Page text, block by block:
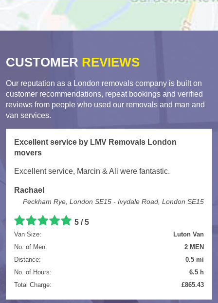
CUSTOMER REVIEWS
Our reputation as a London removals company is built on
customer recommendations, repeat bookings and verified
reviews from people who used our removals and man and
van services.
Excellent service by LMV Removals London
movers
Excellent service, Marcin & Ali were fantastic.
Rachael
Peckham Rye, London SE15 - Ivydale Road, London SE15
5 / 5
Van Size:
Luton Van
No. of Men:
2 MEN
Distance:
0.5 mi
No. of Hours:
6.5 h
Total Charge:
£865.43